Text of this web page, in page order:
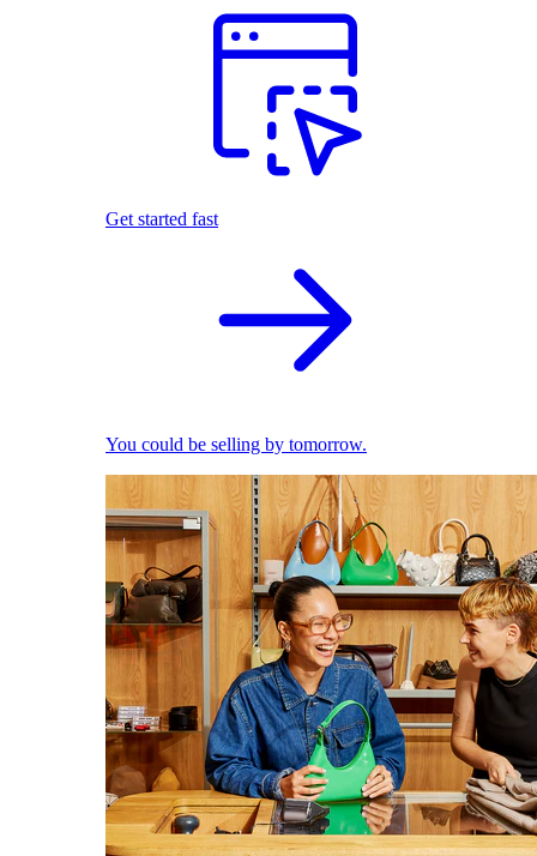
Get started fast
You could be selling by tomorrow.